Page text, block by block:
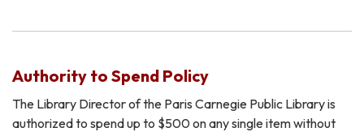
Authority to Spend Policy
The Library Director of the Paris Carnegie Public Library is
authorized to spend up to $500 on any single item without